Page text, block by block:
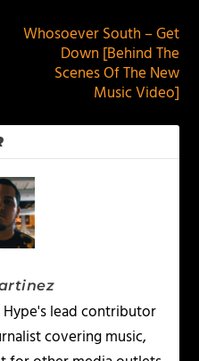
Whosoever South – Get
Down [Behind The
Scenes Of The New
Music Video]
Hype's lead contributor
covering music,